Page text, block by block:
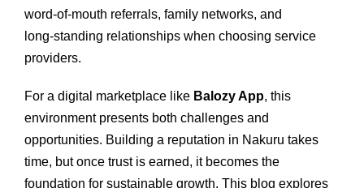
word‑of‑mouth referrals, family networks, and
long‑standing relationships when choosing service
providers.
For a digital marketplace like Balozy App, this
environment presents both challenges and
opportunities. Building a reputation in Nakuru takes
time, but once trust is earned, it becomes the
foundation for sustainable growth. This blog explores